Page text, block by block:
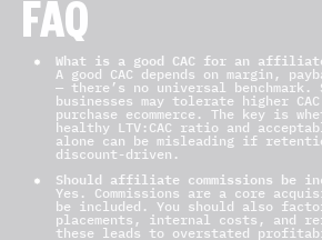
FAQ
What is a good CAC for an
A good CAC depends on margin,
— there’s no universal benchmark.
businesses may tolerate higher
purchase ecommerce. The key is
healthy LTV:CAC ratio and
alone can be misleading if
discount-driven.
Should affiliate commissions be
Yes. Commissions are a core
be included. You should also
placements, internal costs, and
these leads to overstated